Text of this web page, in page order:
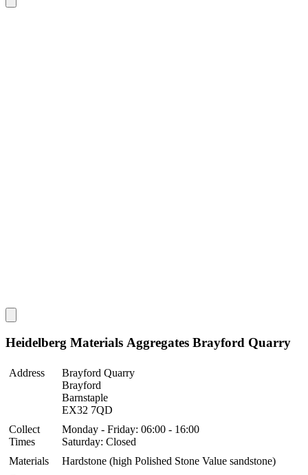
Heidelberg Materials Aggregates Brayford Quarry
Address
Brayford Quarry
Brayford
Barnstaple
EX32 7QD
Collect
Times
Monday - Friday: 06:00 - 16:00
Saturday: Closed
Materials
Hardstone (high Polished Stone Value sandstone)